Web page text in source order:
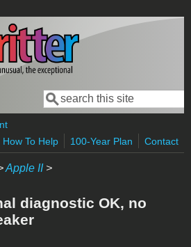
Search form
Search
How To Help
100-Year Plan Contact
Apple II>
diagnostic OK, no